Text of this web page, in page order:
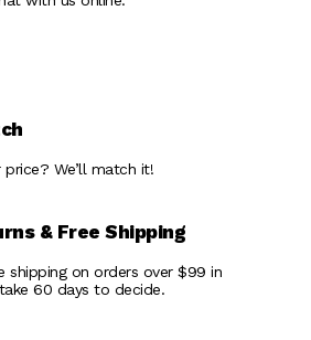
We’ll match it!
& Free Shipping
shipping on orders over $99 in
60 days to decide.